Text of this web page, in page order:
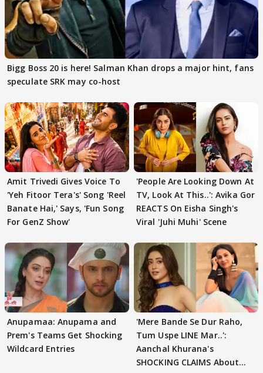
Bigg Boss 20 is here! Salman Khan drops a major hint, fans
speculate SRK may co-host
Amit Trivedi Gives Voice To
'Yeh Fitoor Tera's' Song 'Reel
Banate Hai,' Says, 'Fun Song
For GenZ Show'
'People Are Looking Down At
TV, Look At This..': Avika Gor
REACTS On Eisha Singh's
Viral 'Juhi Muhi' Scene
Anupamaa: Anupama and
Prem's Teams Get Shocking
Wildcard Entries
'Mere Bande Se Dur Raho,
Tum Uspe LINE Mar..':
Aanchal Khurana's
SHOCKING CLAIMS About